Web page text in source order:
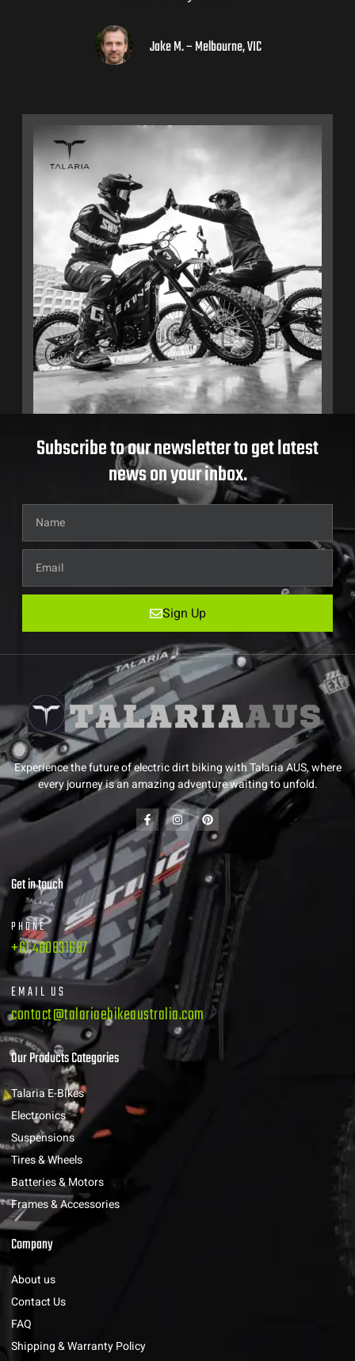
Jake M. – Melbourne, VIC
Subscribe to our newsletter to get latest
news on your inbox.
Sign Up
Experience the future of electric dirt biking with Talaria AUS, where
every journey is an amazing adventure waiting to unfold.
Get in touch
PHONE
+61 480831687
EMAIL US
contact@talariaebikeaustralia.com
Our Products Categories
Talaria E-Bikes
Electronics
Suspensions
Tires & Wheels
Batteries & Motors
Frames & Accessories
Company
About us
Contact Us
FAQ
Shipping & Warranty Policy